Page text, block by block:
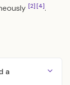
[2][4].
a